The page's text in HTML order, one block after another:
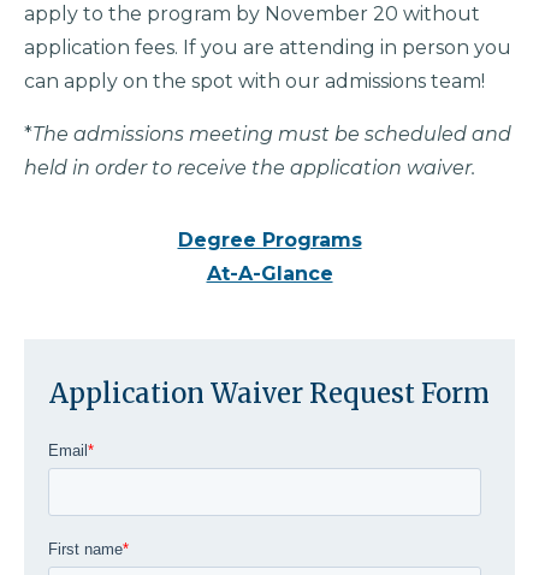
apply to the program by November 20 without
application fees. If you are attending in person you
can apply on the spot with our admissions team!
*The admissions meeting must be scheduled and
held in order to receive the application waiver.
Degree Programs
At-A-Glance
Application Waiver Request Form